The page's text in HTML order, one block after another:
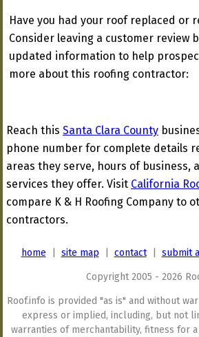
Have you had your roof replaced or
Consider leaving a customer review
updated information to help
more about this roofing contractor:
Reach this Santa Clara County
phone number for complete details
areas they serve, hours of business,
services they offer. Visit California
compare K & H Roofing Company to
contractors.
home site map contact| submit
Copyright 2005 - 2026
Roof.info is provided "as is" and without
express or implied, including, but not
warranties of merchantability, fitness for